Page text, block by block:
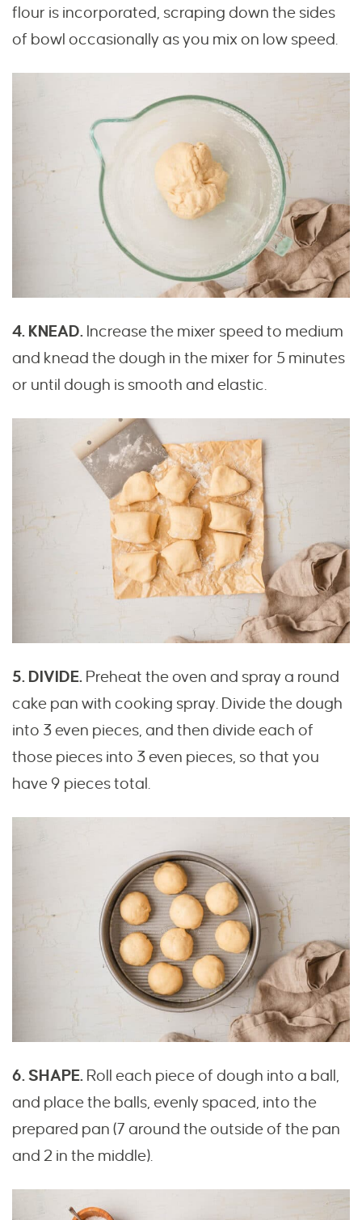
flour is incorporated, scraping down the sides
of bowl occasionally as you mix on low speed.
4. KNEAD. Increase the mixer speed to medium
and knead the dough in the mixer for 5 minutes
or until dough is smooth and elastic.
5. DIVIDE. Preheat the oven and spray a round
cake pan with cooking spray. Divide the dough
into 3 even pieces, and then divide each of
those pieces into 3 even pieces, so that you
have 9 pieces total.
6. SHAPE. Roll each piece of dough into a ball,
and place the balls, evenly spaced, into the
prepared pan (7 around the outside of the pan
and 2 in the middle).